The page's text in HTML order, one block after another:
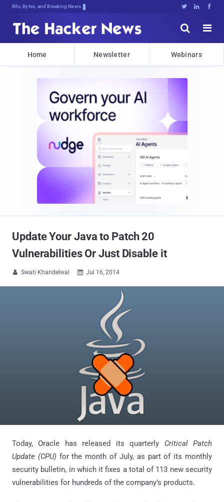
Bits, Bytes, and Breaking News   


Home Newsletter Webinars
Update Your Java to Patch 20
Vulnerabilities Or Just Disable it
 Swati Khandelwal  Jul 16, 2014
Today, Oracle has released its quarterly Critical Patch
Update (CPU) for the month of July, as part of its monthly
security bulletin, in which it fixes a total of 113 new security
vulnerabilities for hundreds of the company’s products.